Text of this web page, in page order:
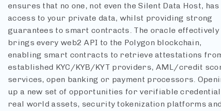
ensures that no one, not even the Silent Data Host, has
access to your private data, whilst providing strong
guarantees to smart contracts. The oracle effectively
brings every web2 API to the Polygon blockchain,
enabling smart contracts to retrieve attestations
established KYC/KYB/KYT providers, AML/credit
services, open banking or payment processors.
up a new set of opportunities for verifiable
real world assets, security tokenization platforms